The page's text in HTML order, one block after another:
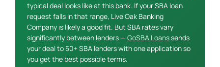
typical deal looks like at this bank. If your SBA loan
request falls in that range, Live Oak Banking
Company is likely a good fit. But SBA rates vary
significantly between lenders — GoSBA Loanssends
your deal to 50+ SBA lenders with one application so
you get the best possible terms.